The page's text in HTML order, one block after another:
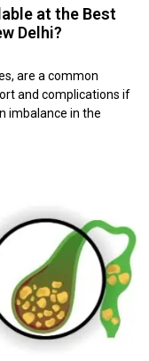
at the Best
Delhi?
are a common
and complications if
imbalance in the